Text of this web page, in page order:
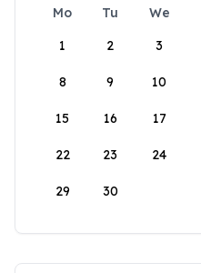
Mo Tu We
1
2 3
8 9 10
15 16 17
22 23 24
29 30